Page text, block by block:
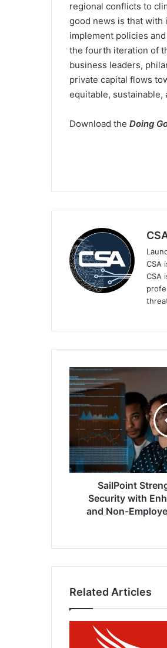
regional conflicts to
good news is that with
implement policies
the fourth iteration of
business leaders,
private capital flows
equitable, sustainable,
Download the Doing
CSA
CSA
SailPoint
Strengthens
Enterprise
Security
with
Enhanced
Data
Access
and
Employee
SailPoint
Security with
and Non-
Related Articles